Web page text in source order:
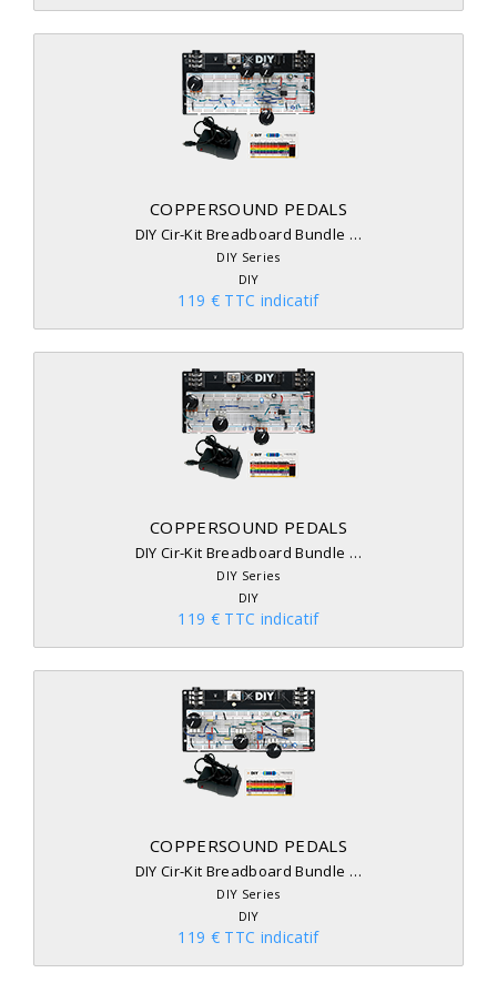
COPPERSOUND PEDALS
DIY Cir-Kit Breadboard Bundle …
DIY Series
DIY
119 € TTC indicatif
COPPERSOUND PEDALS
DIY Cir-Kit Breadboard Bundle …
DIY Series
DIY
119 € TTC indicatif
COPPERSOUND PEDALS
DIY Cir-Kit Breadboard Bundle …
DIY Series
DIY
119 € TTC indicatif